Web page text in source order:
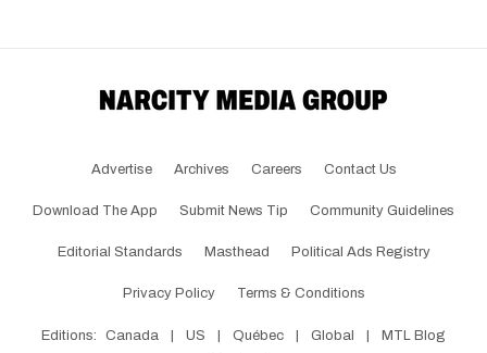
Advertise Archives Careers Contact Us
Download The App Submit News Tip Community Guidelines
Editorial Standards Masthead Political Ads Registry
Privacy Policy Terms & Conditions
Editions: Canada US Québec Global
MTL Blog